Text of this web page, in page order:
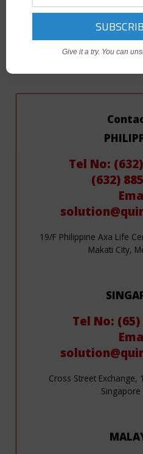
the relevant Quintegral office for
Tel No:
(632)
19/F Philippine Axa Life
Makati City,
Tel No: (65)
Cross Street Exchange,
Give it a try. You can